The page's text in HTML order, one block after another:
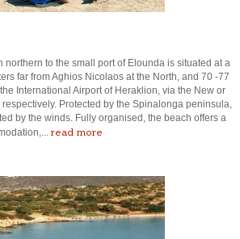
northern to the small port of Elounda is situated at a
far from Aghios Nicolaos at the North, and 70 -77
International Airport of Heraklion, via the New or
Protected by the Spinalonga peninsula,
by the winds. Fully organised, the beach offers a
read more